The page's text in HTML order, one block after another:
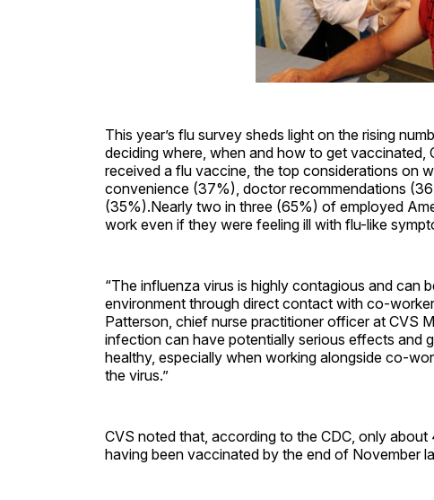
This year’s flu survey sheds light on the rising
deciding where, when and how to get
received a flu vaccine, the top considerations on
convenience (37%), doctor recommendations
(35%).Nearly two in three (65%) of employed
work even if they were feeling ill with flu-like
“The influenza virus is highly contagious and can
environment through direct contact with co-
Patterson, chief nurse practitioner officer at CVS
infection can have potentially serious effects and
healthy, especially when working alongside co-
the virus.”
CVS noted that, according to the CDC, only
having been vaccinated by the end of November